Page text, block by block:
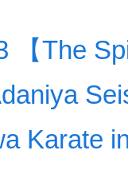
【The
Karate